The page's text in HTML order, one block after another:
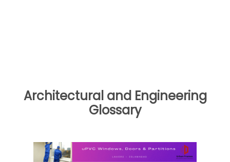
Architectural and Engineering
Glossary